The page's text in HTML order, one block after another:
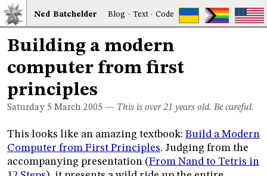
Ned Batchelder Blog · Text·Code
Building a modern
computer from first
principles
Saturday 5 March 2005 — This is over 21 years old. Be careful.
This looks like an amazing textbook: Build a Modern
Computer from First Principles. Judging from the
accompanying presentation (From Nand to Tetris in